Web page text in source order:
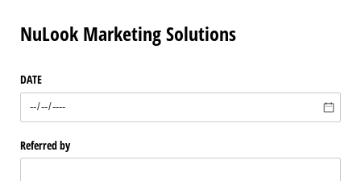
NuLook Marketing Solutions
DATE
Referred by